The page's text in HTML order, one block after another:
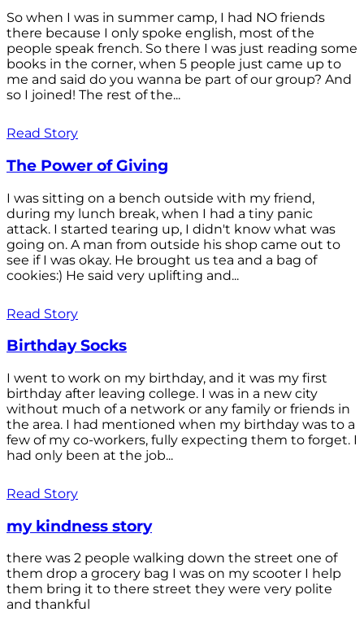
So when I was in summer camp, I had NO friends
there because I only spoke english, most of the
people speak french. So there I was just reading some
books in the corner, when 5 people just came up to
me and said do you wanna be part of our group? And
so I joined! The rest of the...
Read Story
The Power of Giving
I was sitting on a bench outside with my friend,
during my lunch break, when I had a tiny panic
attack. I started tearing up, I didn't know what was
going on. A man from outside his shop came out to
see if I was okay. He brought us tea and a bag of
cookies:) He said very uplifting and...
Read Story
Birthday Socks
I went to work on my birthday, and it was my first
birthday after leaving college. I was in a new city
without much of a network or any family or friends in
the area. I had mentioned when my birthday was to a
few of my co-workers, fully expecting them to forget. I
had only been at the job...
Read Story
my kindness story
there was 2 people walking down the street one of
them drop a grocery bag I was on my scooter I help
them bring it to there street they were very polite
and thankful